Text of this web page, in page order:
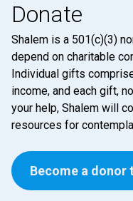
Donate
Shalem is a 501(c)(3)
depend on charitable
Individual gifts
income, and each gift,
your help, Shalem will
resources for
Become a donor